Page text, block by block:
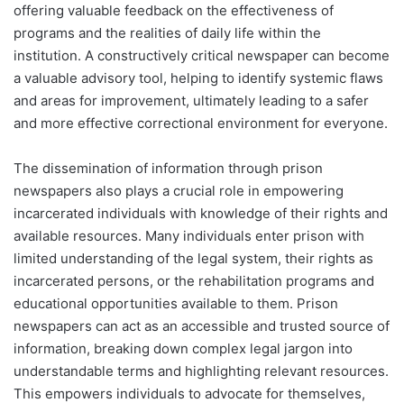
offering valuable feedback on the effectiveness of
programs and the realities of daily life within the
institution. A constructively critical newspaper can become
a valuable advisory tool, helping to identify systemic flaws
and areas for improvement, ultimately leading to a safer
and more effective correctional environment for everyone.
The dissemination of information through prison
newspapers also plays a crucial role in empowering
incarcerated individuals with knowledge of their rights and
available resources. Many individuals enter prison with
limited understanding of the legal system, their rights as
incarcerated persons, or the rehabilitation programs and
educational opportunities available to them. Prison
newspapers can act as an accessible and trusted source of
information, breaking down complex legal jargon into
understandable terms and highlighting relevant resources.
This empowers individuals to advocate for themselves,